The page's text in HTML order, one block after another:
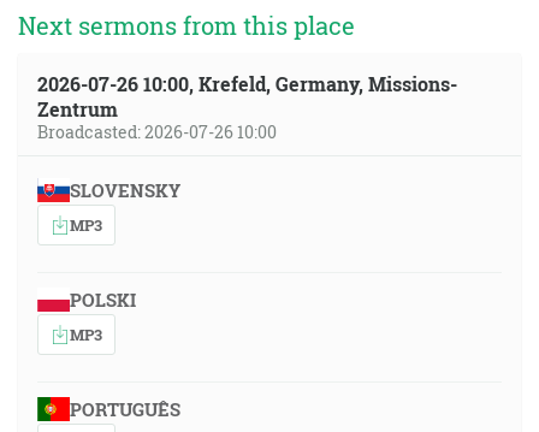
Next sermons from this place
2026-07-26 10:00, Krefeld, Germany, Missions-
Zentrum
Broadcasted: 2026-07-26 10:00
SLOVENSKY
MP3
POLSKI
MP3
PORTUGUÊS